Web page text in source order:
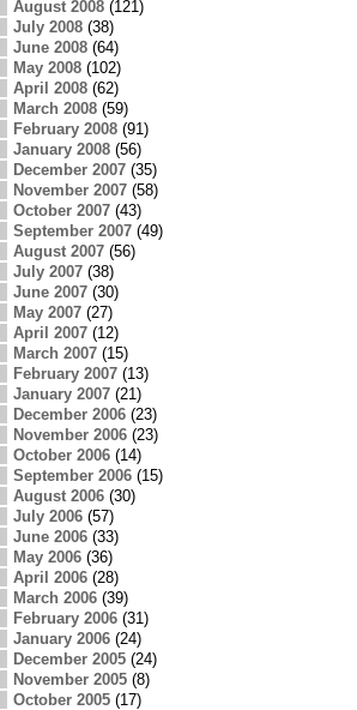
August 2008(121)
July 2008(38)
June 2008(64)
May 2008(102)
April 2008(62)
March 2008(59)
February 2008(91)
January 2008(56)
December 2007(35)
November 2007(58)
October 2007(43)
September 2007(49)
August 2007(56)
July 2007(38)
June 2007(30)
May 2007(27)
April 2007(12)
March 2007(15)
February 2007(13)
January 2007(21)
December 2006(23)
November 2006(23)
October 2006(14)
September 2006(15)
August 2006(30)
July 2006(57)
June 2006(33)
May 2006(36)
April 2006(28)
March 2006(39)
February 2006(31)
January 2006(24)
December 2005(24)
November 2005(8)
October 2005(17)